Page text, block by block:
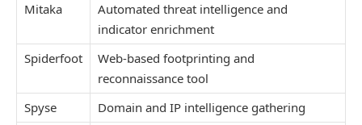
Mitaka
Automated threat intelligence and
indicator enrichment
Spiderfoot
Web-based footprinting and
reconnaissance tool
Spyse
Domain and IP intelligence gathering